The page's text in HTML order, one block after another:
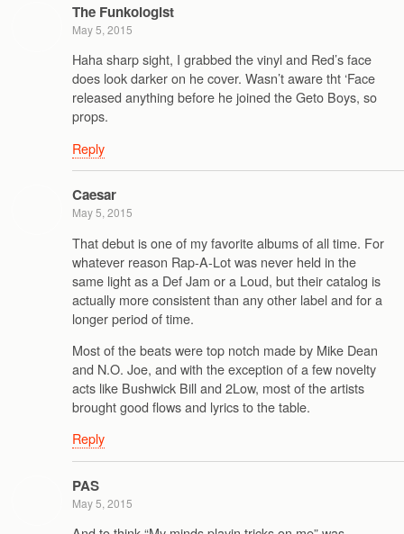
The Funkologist
May 5, 2015
Haha sharp sight, I grabbed the vinyl and Red’s face
does look darker on he cover. Wasn’t aware tht ‘Face
released anything before he joined the Geto Boys, so
props.
Reply
Caesar
May 5, 2015
That debut is one of my favorite albums of all time. For
whatever reason Rap-A-Lot was never held in the
same light as a Def Jam or a Loud, but their catalog is
actually more consistent than any other label and for a
longer period of time.
Most of the beats were top notch made by Mike Dean
and N.O. Joe, and with the exception of a few novelty
acts like Bushwick Bill and 2Low, most of the artists
brought good flows and lyrics to the table.
Reply
PAS
May 5, 2015